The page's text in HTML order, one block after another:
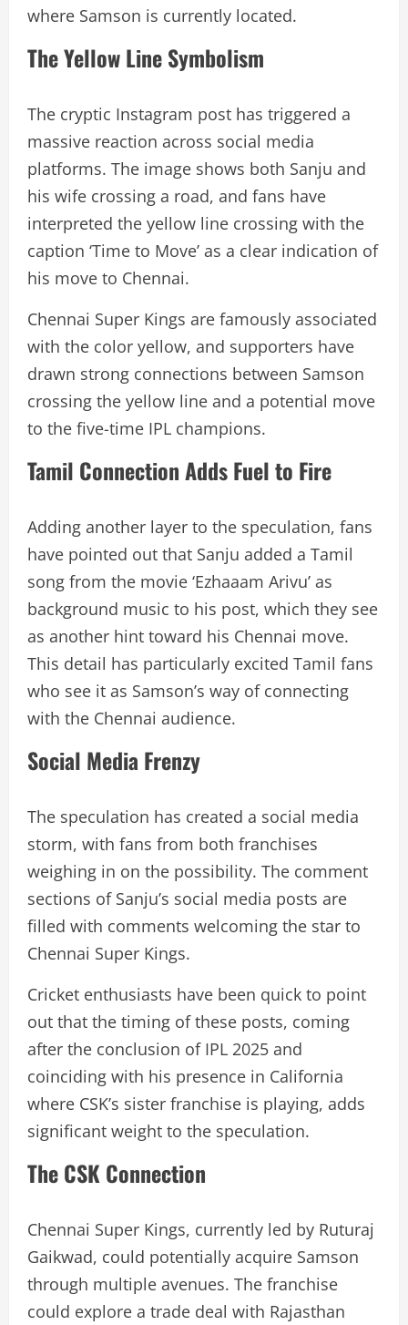
where Samson is currently located.
The Yellow Line Symbolism
The cryptic Instagram post has triggered a
massive reaction across social media
platforms. The image shows both Sanju and
his wife crossing a road, and fans have
interpreted the yellow line crossing with the
caption ‘Time to Move’ as a clear indication of
his move to Chennai.
Chennai Super Kings are famously associated
with the color yellow, and supporters have
drawn strong connections between Samson
crossing the yellow line and a potential move
to the five-time IPL champions.
Tamil Connection Adds Fuel to Fire
Adding another layer to the speculation, fans
have pointed out that Sanju added a Tamil
song from the movie ‘Ezhaaam Arivu’ as
background music to his post, which they see
as another hint toward his Chennai move.
This detail has particularly excited Tamil fans
who see it as Samson’s way of connecting
with the Chennai audience.
Social Media Frenzy
The speculation has created a social media
storm, with fans from both franchises
weighing in on the possibility. The comment
sections of Sanju’s social media posts are
filled with comments welcoming the star to
Chennai Super Kings.
Cricket enthusiasts have been quick to point
out that the timing of these posts, coming
after the conclusion of IPL 2025 and
coinciding with his presence in California
where CSK’s sister franchise is playing, adds
significant weight to the speculation.
The CSK Connection
Chennai Super Kings, currently led by Ruturaj
Gaikwad, could potentially acquire Samson
through multiple avenues. The franchise
could explore a trade deal with Rajasthan